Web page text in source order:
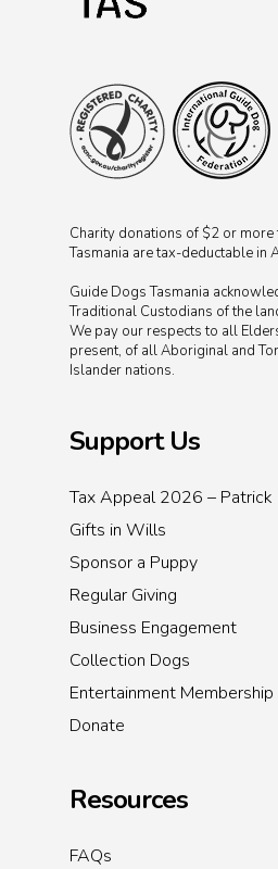
Charity donations of $2 or
Tasmania are tax-deductable in
Guide Dogs Tasmania
Traditional Custodians of the
We pay our respects to all
present, of all Aboriginal and
Islander nations.
Support Us
Tax Appeal 2026 – Patrick
Gifts in Wills
Sponsor a Puppy
Regular Giving
Business Engagement
Collection Dogs
Entertainment Membership
Donate
Resources
FAQs